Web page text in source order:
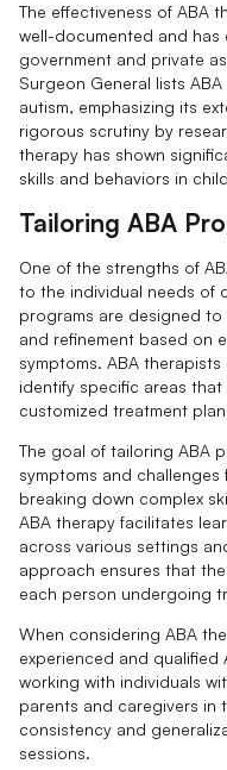
The effectiveness of ABA
well-documented and has
government and private
Surgeon General lists
autism, emphasizing its
rigorous scrutiny by
therapy has shown
skills and behaviors in
Tailoring ABA
One of the strengths of
to the individual needs of
programs are designed
and refinement based on
symptoms. ABA
identify specific areas
customized treatment
The goal of tailoring ABA
symptoms and
breaking down complex
ABA therapy facilitates
across various settings
approach ensures that
each person undergoing
When considering ABA
experienced and qualified
working with individuals
parents and caregivers in
consistency and
sessions.